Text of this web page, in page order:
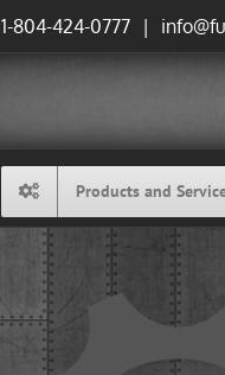
1-804-424-0777 |
Products and